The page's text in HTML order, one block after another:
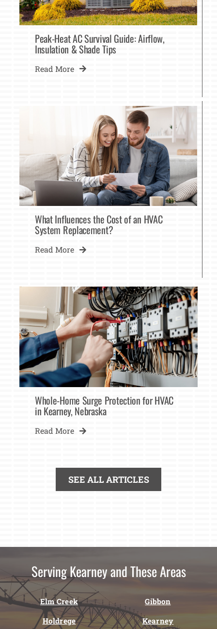
Peak-Heat AC Survival Guide: Airflow,
Insulation & Shade Tips
Read More
What Influences the Cost of an HVAC
System Replacement?
Read More
Whole-Home Surge Protection for HVAC
in Kearney, Nebraska
Read More
SEE ALL ARTICLES
Serving Kearney and These Areas
Elm Creek
Gibbon
Holdrege
Kearney